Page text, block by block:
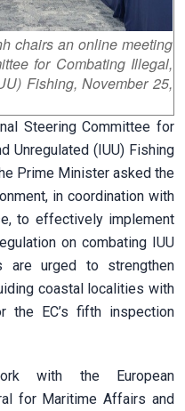
chairs an online meeting
for Combating Illegal,
Fishing, November 25,
Steering Committee for
Unregulated (IUU) Fishing
Prime Minister asked the
in coordination with
to effectively implement
on combating IUU
are urged to strengthen
coastal localities with
the EC’s fifth inspection
with the European
for Maritime Affairs and